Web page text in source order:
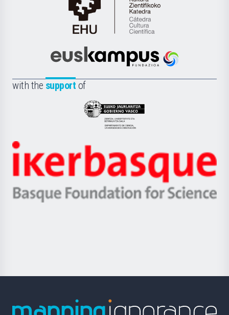
Cátedra
de
Científica
la
Euskampus
with the support of
Eusko
Jaurlaritza
Zientzia,
Unibertsitatea
Berrikuntza
Ikerbasque
-
Basque